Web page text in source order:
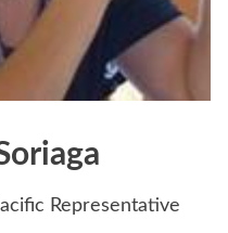
Representative